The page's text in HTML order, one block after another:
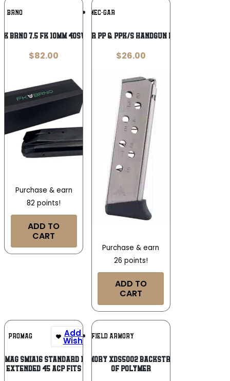
BRNO Add To
Wishlist
BRNO 7.5 FK 10MM 40SW 14RD
$82.00
Purchase & earn
82 points!
ADD TO
CART
MEC-GAR
Mec-Gar Walther PP & PPK/S Handgun Magazine Nickel
$26.00
Purchase & earn
26 points!
ADD TO
CART
PROMAG Add To
Wishlist
SMIA16 Standard 13rd
Extended 45 ACP Fits
SPRINGFIELD ARMORY
Springfield Armory XDS5002 Backstrap Sleeve made
of Polymer